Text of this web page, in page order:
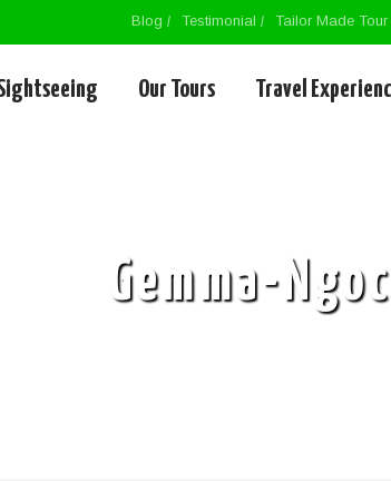
Blog Testimonial Tailor Made Tour
Our Tours Travel
Gemma-Ngoc